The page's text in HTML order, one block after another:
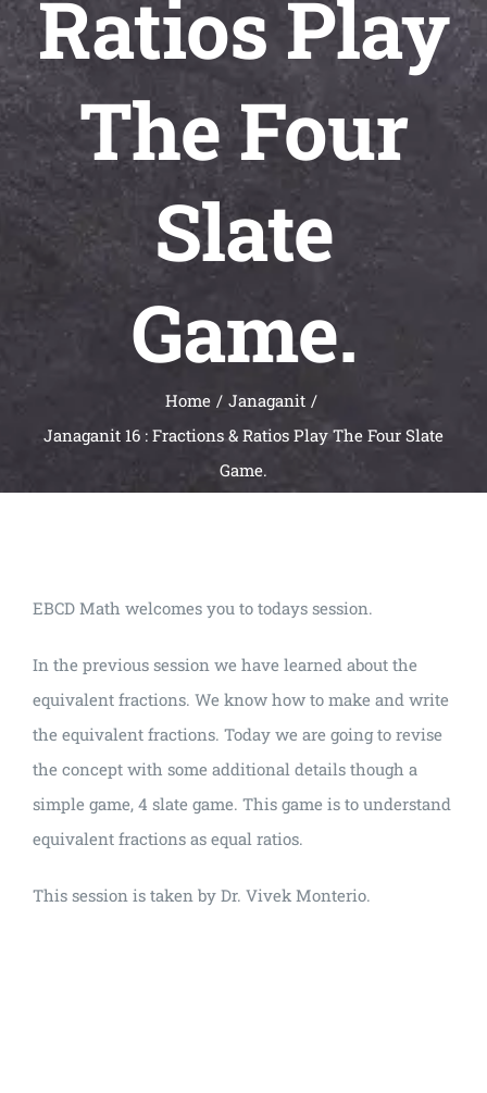
Active
Science
Gunavatta
Store
Ratios Play
The Four
Slate
Game.
Home
Janaganit
Janaganit 16 : Fractions & Ratios Play The Four Slate
Game.
EBCD Math welcomes you to todays session.
In the previous session we have learned about the
equivalent fractions. We know how to make and write
the equivalent fractions. Today we are going to revise
the concept with some additional details though a
simple game, 4 slate game. This game is to understand
equivalent fractions as equal ratios.
This session is taken by Dr. Vivek Monterio.